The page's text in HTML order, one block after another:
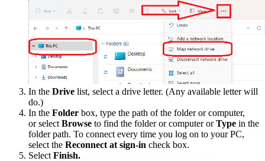
In the Drive list, select a drive letter. (Any available letter will
do.)
In the Folder box, type the path of the folder or computer,
or select Browse to find the folder or computer orType in the
folder path. To connect every time you log on to your PC,
select the Reconnect at sign-in check box.
Select Finish.